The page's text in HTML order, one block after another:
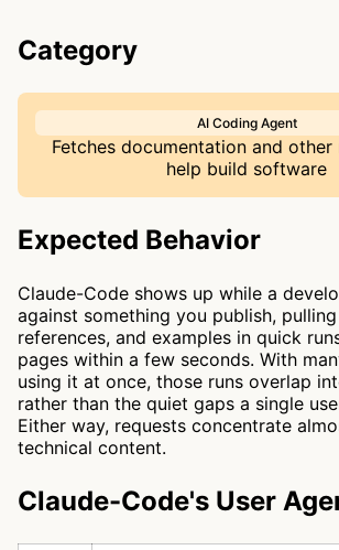
Category
AI Coding Agent
Fetches documentation and other
help build software
Expected Behavior
Claude-Code shows up while a
against something you publish,
references, and examples in quick
pages within a few seconds. With
using it at once, those runs overlap
rather than the quiet gaps a single
Either way, requests concentrate
technical content.
Claude-Code's User